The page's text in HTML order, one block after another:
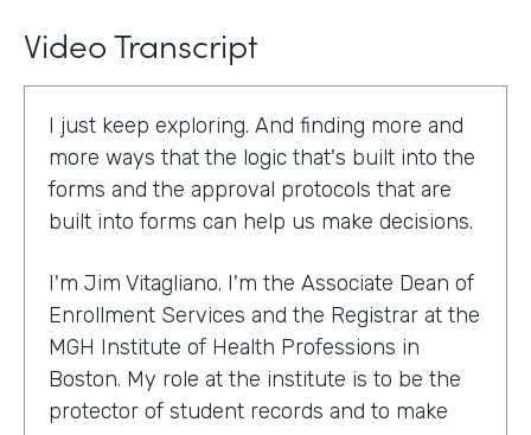
Video Transcript
I just keep exploring. And finding more and
more ways that the logic that's built into the
forms and the approval protocols that are
built into forms can help us make decisions.
I'm Jim Vitagliano. I'm the Associate Dean of
Enrollment Services and the Registrar at the
MGH Institute of Health Professions in
Boston. My role at the institute is to be the
protector of student records and to make